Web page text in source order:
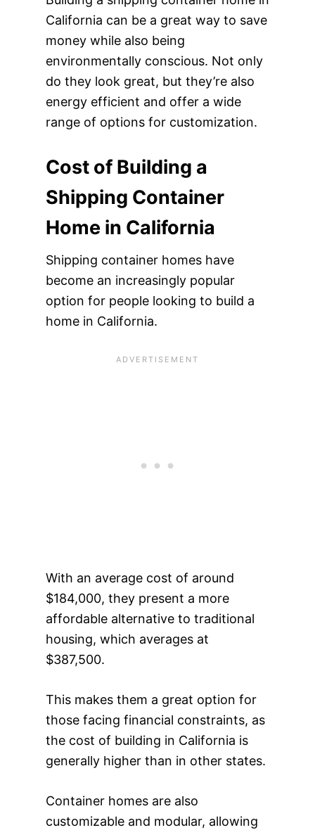
California can be a great way to save
money while also being
environmentally conscious. Not only
do they look great, but they’re also
energy efficient and offer a wide
range of options for customization.
Cost of Building a
Shipping Container
Home in California
Shipping container homes have
become an increasingly popular
option for people looking to build a
home in California.
With an average cost of around
$184,000, they present a more
affordable alternative to traditional
housing, which averages at
$387,500.
This makes them a great option for
those facing financial constraints, as
the cost of building in California is
generally higher than in other states.
Container homes are also
customizable and modular, allowing